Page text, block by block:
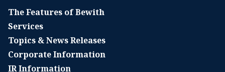
The Features of Bewith
Services
Topics & News Releases
Corporate Information
IR Information